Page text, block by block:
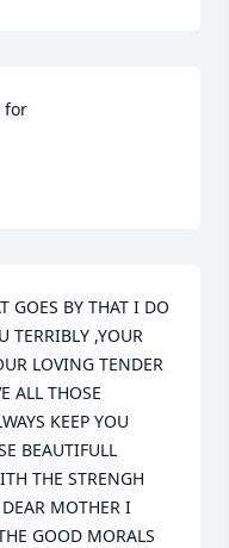
for
GOES BY THAT I DO
TERRIBLY ,YOUR
LOVING TENDER
ALL THOSE
KEEP YOU
BEAUTIFULL
THE STRENGH
MOTHER I
GOOD MORALS